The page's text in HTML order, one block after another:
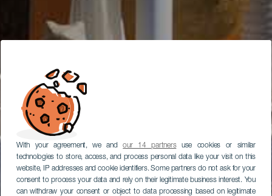
With your agreement, we andour 14 partnersuse cookies or similar
technologies to store, access, and process personal data like your visit on this
website, IP addresses and cookie identifiers. Some partners do not ask for your
consent to process your data and rely on their legitimate business interest. You
can withdraw your consent or object to data processing based on legitimate